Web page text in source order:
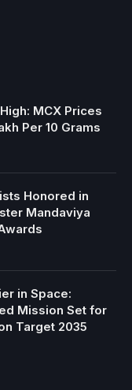
MCX Prices
Per 10 Grams
Honored in
Mandaviya
in Space:
Mission Set for
Target 2035